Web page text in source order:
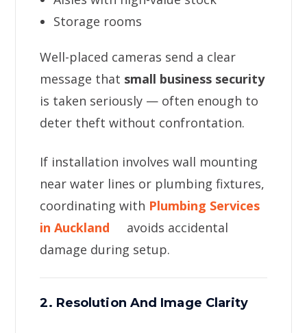
Storage rooms
Well-placed cameras send a clear
message that small business security
is taken seriously — often enough to
deter theft without confrontation.
If installation involves wall mounting
near water lines or plumbing fixtures,
coordinating with Plumbing Services
in Auckland
avoids accidental
damage during setup.
2. Resolution And Image Clarity